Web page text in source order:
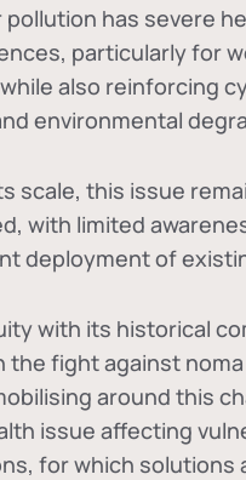
pollution has severe
particularly for
also reinforcing
environmental
scale, this issue
with limited
deployment of
with its historical
the fight against
around this
issue affecting
for which solutions